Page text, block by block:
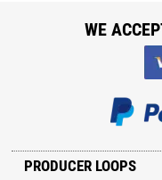
PRODUCER LOOPS
WE